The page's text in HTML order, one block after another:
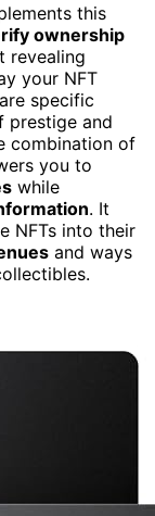
this
ownership
revealing
your NFT
specific
prestige and
combination of
you to
while
. It
NFTs into their
and ways